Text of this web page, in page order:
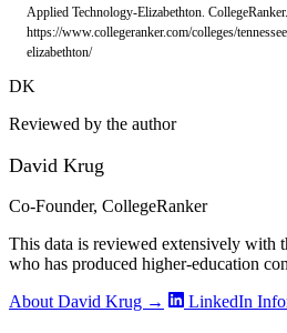
Applied Technology-Elizabethton.
https://www.collegeranker.com/colleges/
elizabethton/
DK
Reviewed by the author
David Krug
Co-Founder, CollegeRanker
This data is reviewed extensively with
who has produced higher-education
About David Krug →
LinkedIn